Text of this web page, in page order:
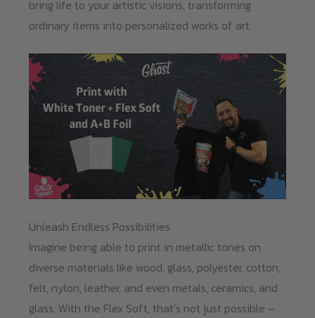
bring life to your artistic visions, transforming
ordinary items into personalized works of art.
Unleash Endless Possibilities
Imagine being able to print in metallic tones on
diverse materials like wood, glass, polyester, cotton,
felt, nylon, leather, and even metals, ceramics, and
glass. With the Flex Soft, that’s not just possible –